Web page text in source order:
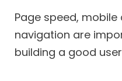
Page speed,
navigation are
building a good